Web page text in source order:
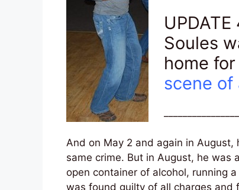
Soules
home for
scene of
And on May 2 and again in
same crime. But in August, he was
open container of alcohol, running
was found guilty of all charges and